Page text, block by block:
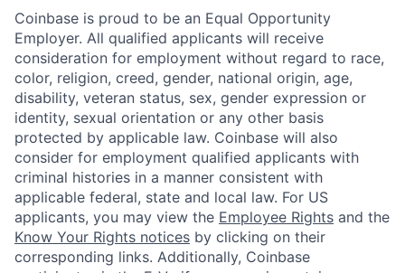
Coinbase is proud to be an Equal Opportunity
Employer. All qualified applicants will receive
consideration for employment without regard to race,
color, religion, creed, gender, national origin, age,
disability, veteran status, sex, gender expression or
identity, sexual orientation or any other basis
protected by applicable law. Coinbase will also
consider for employment qualified applicants with
criminal histories in a manner consistent with
applicable federal, state and local law. For US
applicants, you may view the Employee Rights and the
Know Your Rights notices by clicking on their
corresponding links. Additionally, Coinbase